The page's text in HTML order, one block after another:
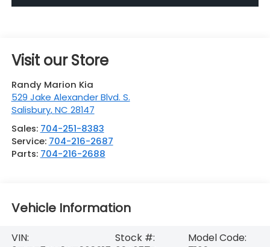
Visit our Store
Randy Marion Kia
529 Jake Alexander Blvd. S.
Salisbury,NC 28147
Sales: 704-251-8383
Service: 704-216-2687
Parts: 704-216-2688
Vehicle Information
VIN:
Stock #:
Model Code: